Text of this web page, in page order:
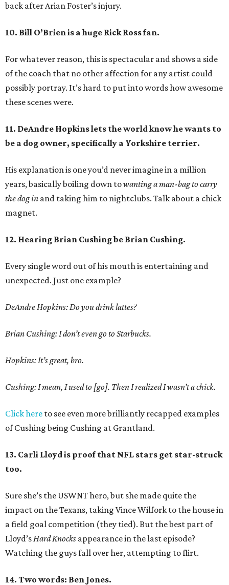
back after Arian Foster’s injury.
10. Bill O’Brien is a huge Rick Ross fan.
For whatever reason, this is spectacular and shows a side
of the coach that no other affection for any artist could
possibly portray. It’s hard to put into words how awesome
these scenes were.
11. DeAndre Hopkins lets the world know he wants to
be a dog owner, specifically a Yorkshire terrier.
His explanation is one you’d never imagine in a million
years, basically boiling down towanting a man-bag to carry
the dog in and taking him to nightclubs. Talk about a chick
magnet.
12. Hearing Brian Cushing be Brian Cushing.
Every single word out of his mouth is entertaining and
unexpected. Just one example?
DeAndre Hopkins: Do you drink lattes?
Brian Cushing: I don’t even go to Starbucks.
Hopkins: It’s great, bro.
Cushing: I mean, I used to [go]. Then I realized I wasn’t a chick.
Click here to see even more brilliantly recapped examples
of Cushing being Cushing at Grantland.
13. Carli Lloyd is proof that NFL stars get star-struck
too.
Sure she’s the USWNT hero, but she made quite the
impact on the Texans, taking Vince Wilfork to the house in
a field goal competition (they tied). But the best part of
Lloyd’sHardKnocks appearance in the last episode?
Watching the guys fall over her, attempting to flirt.
14. Two words: Ben Jones.